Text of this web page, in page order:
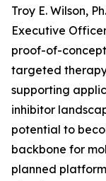
Troy E. Wilson,
Executive
proof-of-
targeted
supporting
inhibitor
potential to
backbone for
planned